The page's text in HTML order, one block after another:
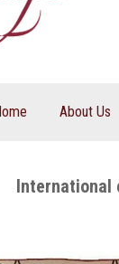
About Us
International